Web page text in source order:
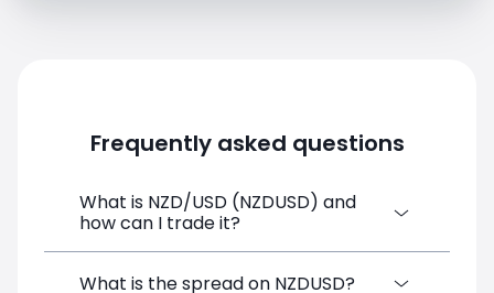
Frequently asked questions
What is NZD/USD (NZDUSD) and
how can I trade it?
NZD/USD (NZDUSD) is a Forex CFD
What is the spread on NZDUSD?